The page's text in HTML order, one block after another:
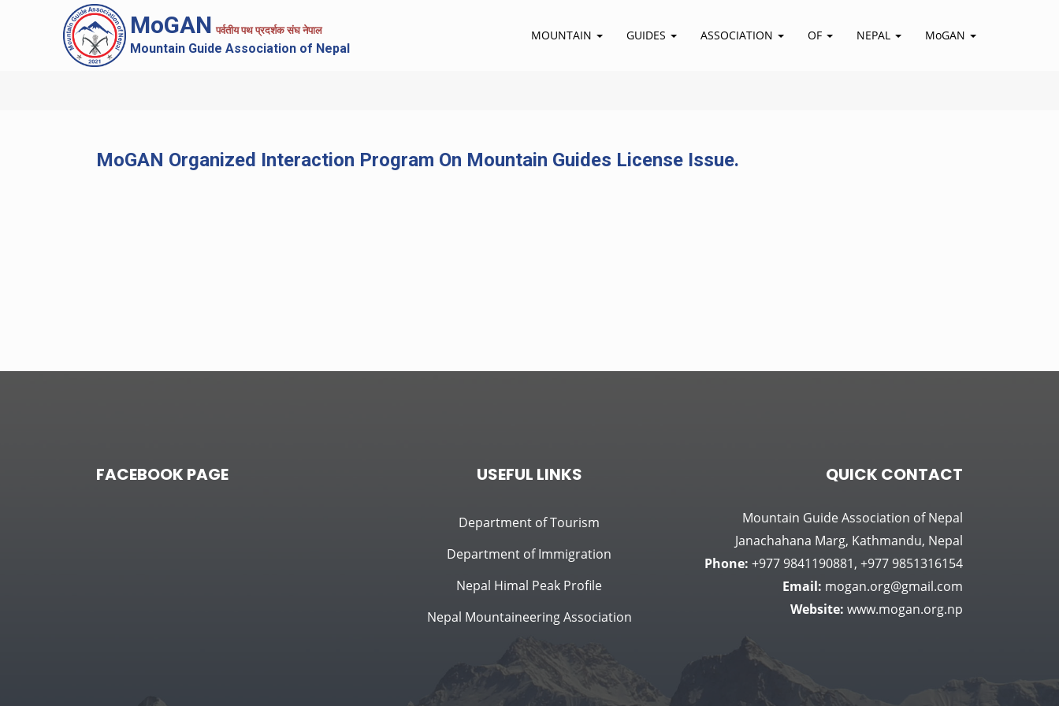
MoGAN पर्वतीय पथ प्रदर्शक संघ नेपाल
Mountain Guide Association of Nepal
MOUNTAIN GUIDES ASSOCIATION OF NEPAL MoGAN
MoGAN Organized Interaction Program On Mountain Guides License Issue.
FACEBOOK PAGE USEFUL LINKS
Department of Tourism
Department of Immigration
Nepal Himal Peak Profile
Nepal Mountaineering Association
QUICK CONTACT
Mountain Guide Association of Nepal
Janachahana Marg, Kathmandu, Nepal
Phone: +977 9841190881, +977 9851316154
Email: mogan.org@gmail.com
Website: www.mogan.org.np